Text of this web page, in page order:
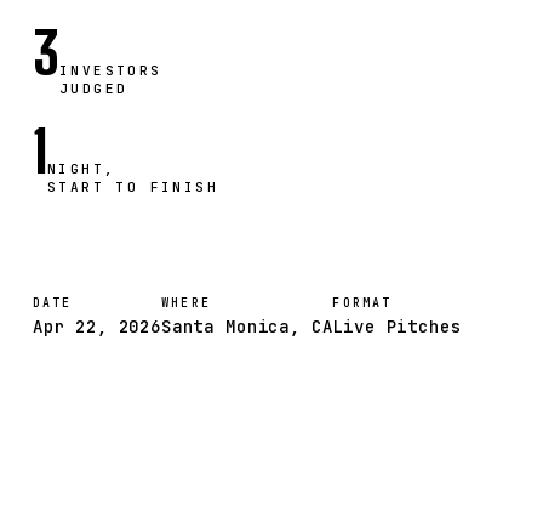
3 INVESTORS
JUDGED
1NIGHT,
START TO FINISH
DATE
Apr 22, 2026
WHERE
Santa Monica, CA
FORMAT
Live Pitches